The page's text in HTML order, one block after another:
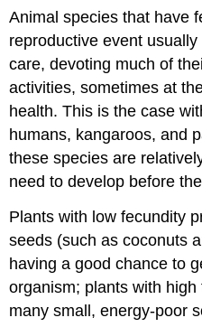
Animal species that have
reproductive event
care, devoting much of
activities, sometimes at
health. This is the case
humans, kangaroos, and
these species are
need to develop before
Plants with low fecundity
seeds (such as coconuts
having a good chance to
organism; plants with
many small, energy-poor